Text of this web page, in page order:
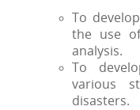
To
the use
analysis.
To
various
disasters.